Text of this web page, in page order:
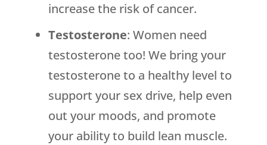
increase the risk of cancer.
Testosterone: Women need
testosterone too! We bring your
testosterone to a healthy level to
support your sex drive, help even
out your moods, and promote
your ability to build lean muscle.